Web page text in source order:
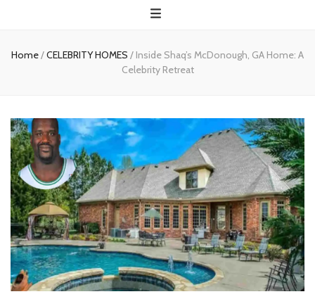
protect
Home/CELEBRITY HOMES / Inside Shaq’s McDonough, GA Home: A
Celebrity Retreat